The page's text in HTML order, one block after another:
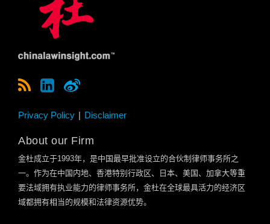
Privacy Policy Disclaimer
About our Firm
金杜成立于1993年，是中国最早批准设立的合伙制律师事务所之
一。作为在中国内地、香港特别行政区、日本、美国、加拿大等重
要法域拥有执业能力的律师事务所，金杜在全球最具活力的经济区
域都拥有相当的规模和法律资源优势。